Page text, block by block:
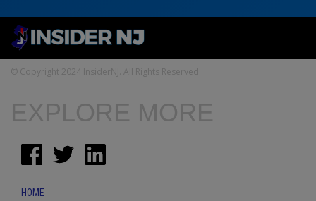
© Copyright 2024 InsiderNJ. All Rights Reserved
EXPLORE MORE
HOME